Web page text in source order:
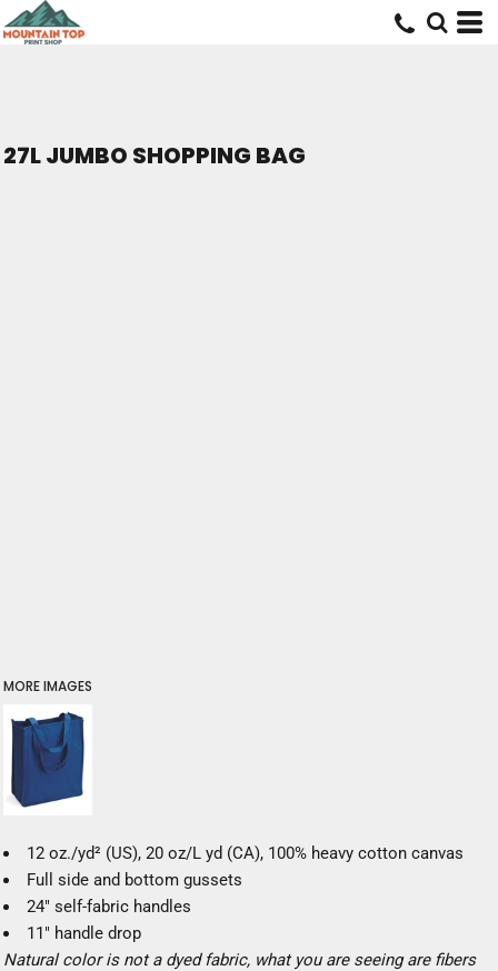
27L JUMBO SHOPPING BAG
MORE IMAGES
12 oz./yd² (US), 20 oz/L yd (CA), 100% heavy cotton canvas
Full side and bottom gussets
24" self-fabric handles
11" handle drop
Natural color is not a dyed fabric, what you are seeing are fibers